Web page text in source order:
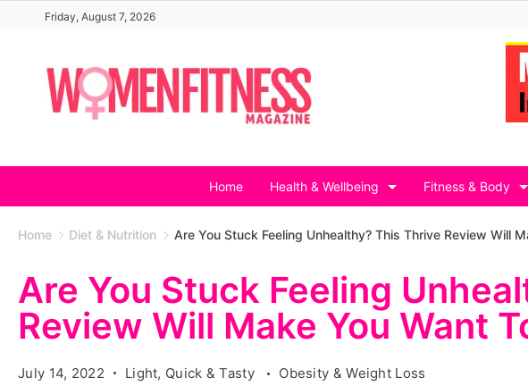
content
Friday, August 7, 2026
Home Health & Wellbeing Fitness & Body
Home Diet & Nutrition Are You Stuck Feeling Unhealthy? This Thrive Review Will
Are You Stuck Feeling
Review Will Make You Want
July 14, 2022 Light, Quick & Tasty Obesity & Weight Loss